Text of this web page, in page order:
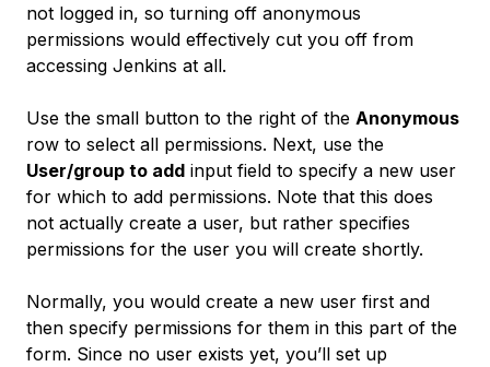
not logged in, so turning off anonymous
permissions would effectively cut you off from
accessing Jenkins at all.
Use the small button to the right of the Anonymous
row to select all permissions. Next, use the
User/group to add input field to specify a new user
for which to add permissions. Note that this does
not actually create a user, but rather specifies
permissions for the user you will create shortly.
Normally, you would create a new user first and
then specify permissions for them in this part of the
form. Since no user exists yet, you’ll set up